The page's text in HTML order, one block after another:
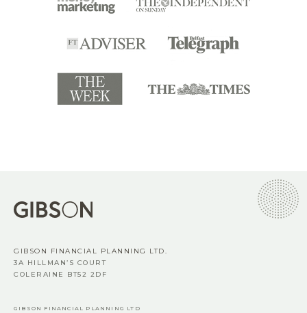
GIBSON FINANCIAL PLANNING LTD.
3A HILLMAN’S COURT
COLERAINE BT52 2DF
GIBSON FINANCIAL PLANNING LTD